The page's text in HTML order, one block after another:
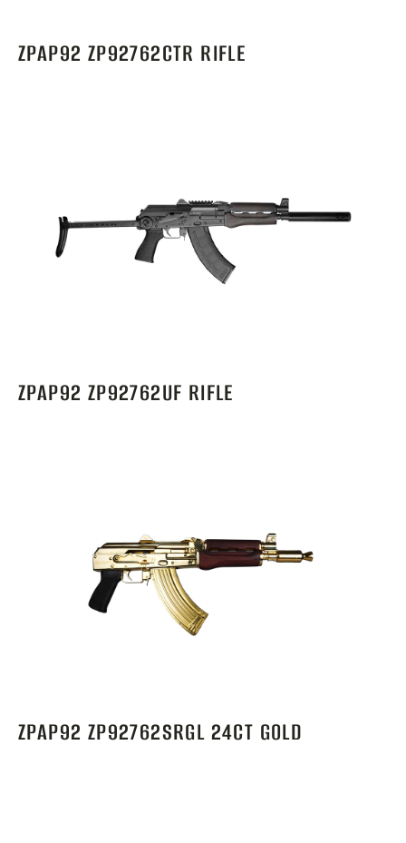
ZPAP92 ZP92762CTR RIFLE
ZPAP92 ZP92762UF RIFLE
ZPAP92 ZP92762SRGL 24CT GOLD